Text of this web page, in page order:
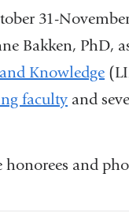
31-
Bakken, PhD,
Knowledge
faculty and
and